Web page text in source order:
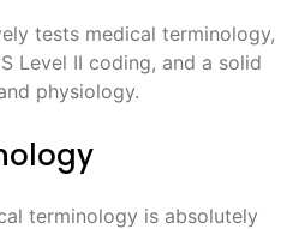
tests medical terminology,
Level II coding, and a solid
physiology.
terminology is absolutely